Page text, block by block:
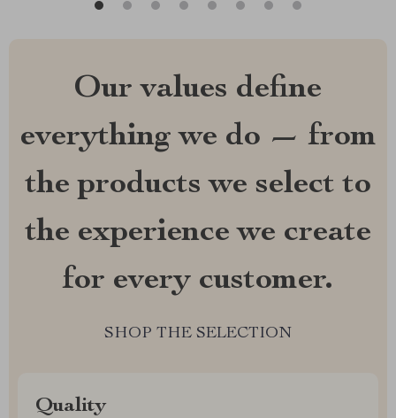
Our values define
everything we do — from
the products we select to
the experience we create
for every customer.
SHOP THE SELECTION
Quality